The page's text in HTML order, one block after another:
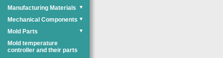
Manufacturing Materials
▼
Mechanical Components ▼
Mold Parts ▼
Mold temperature
controller and their parts